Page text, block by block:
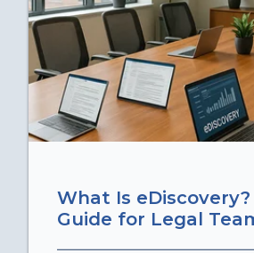
What Is
Guide for Legal